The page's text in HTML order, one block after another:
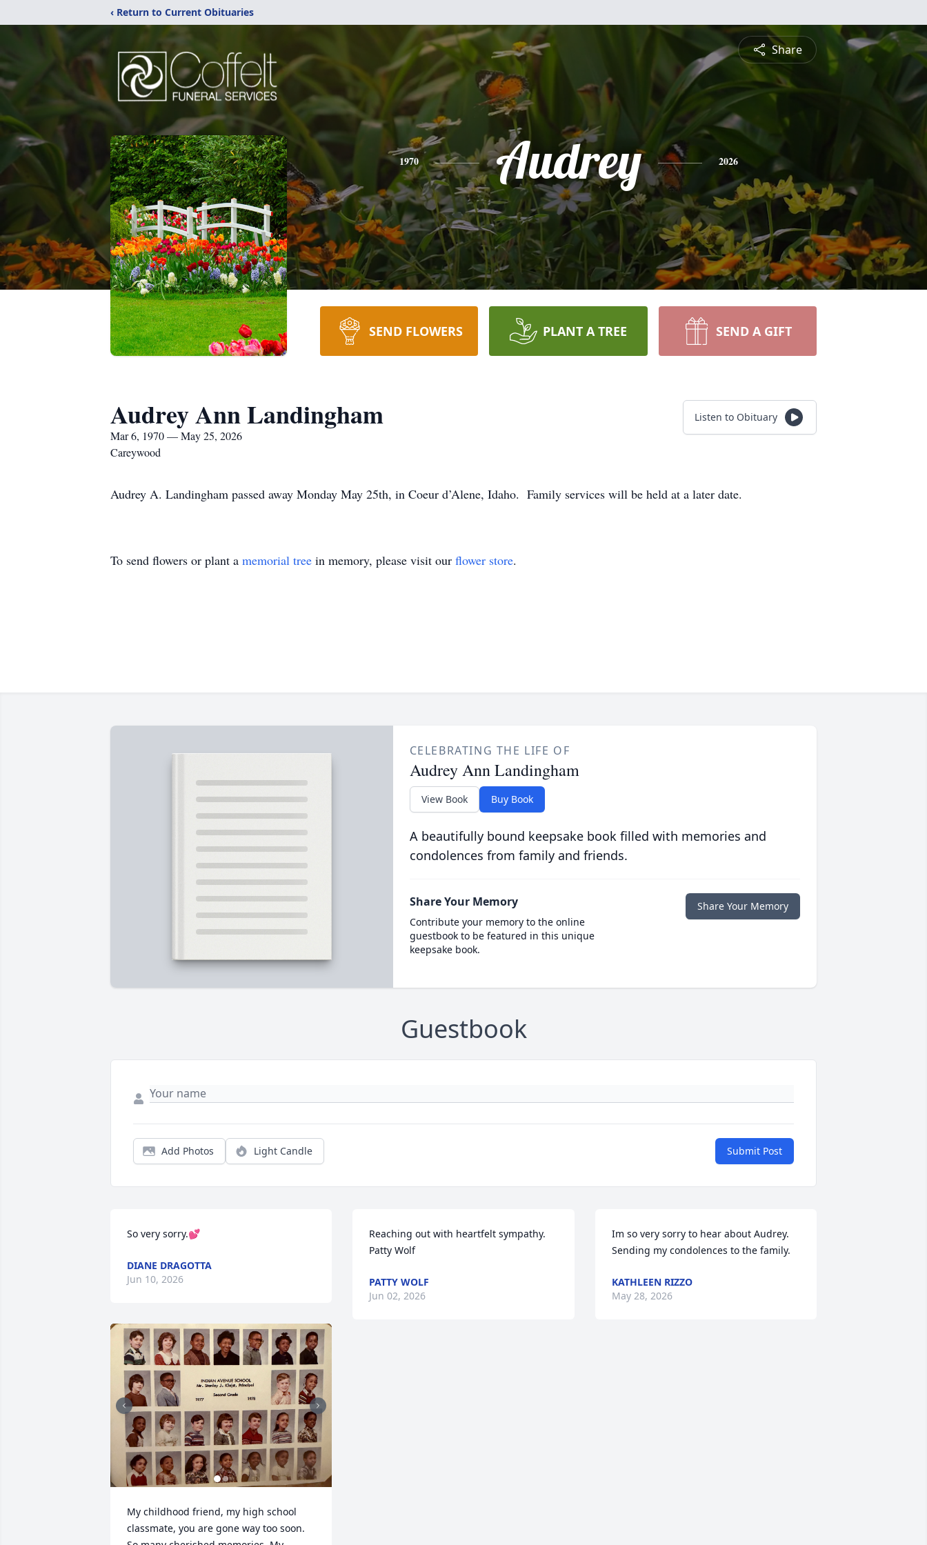
‹ Return to Current Obituaries
Share
1970 Audrey 2026
SEND FLOWERS PLANT A TREE SEND A GIFT
Audrey Ann Landingham
Mar 6, 1970 — May 25, 2026
Careywood
Listen to Obituary
Audrey A. Landingham passed away Monday May 25th, in Coeur d’Alene, Idaho. Family services will be held at a later date.
To send flowers or plant a memorial tree in memory, please visit our flower store.
CELEBRATING THE LIFE OF
Audrey Ann Landingham
View Book Buy Book
A beautifully bound keepsake book filled with memories and
condolences from family and friends.
Share Your Memory
Contribute your memory to the online
guestbook to be featured in this unique
keepsake book.
Share Your Memory
Guestbook
Add Photos Light Candle Submit Post
So very sorry.💕
DIANE DRAGOTTA
Jun 10, 2026
My childhood friend, my high school
classmate, you are gone way too soon.
Reaching out with heartfelt sympathy.
Patty Wolf
PATTY WOLF
Jun 02, 2026
Im so very sorry to hear about Audrey.
Sending my condolences to the family.
KATHLEEN RIZZO
May 28, 2026